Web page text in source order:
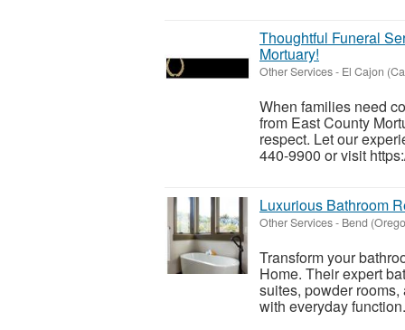
Thoughtful Funeral
Mortuary!
Other Services- El Cajon
When families need
from East County
respect. Let our
440-9900 or visit
Luxurious Bathroom
Other Services- Bend
Transform your
Home. Their expert
suites, powder
with everyday